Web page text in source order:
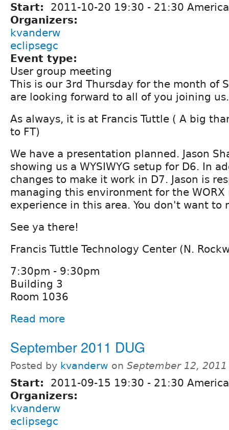
Start: 2011-10-20 19:30 - 21:30
Organizers:
kvanderw
eclipsegc
Event type:
User group meeting
This is our 3rd Thursday for the month of
are looking forward to all of you joining us.
As always, it is at Francis Tuttle ( A big
to FT)
We have a presentation planned. Jason
showing us a WYSIWYG setup for D6. In
changes to make it work in D7. Jason is
managing this environment for the WORX
experience in this area. You don't want to
See ya there!
Francis Tuttle Technology Center (N.
7:30pm - 9:30pm
Building 3
Room 1036
Read more
September 2011 DUG
Posted by kvanderw on September 12,
Start: 2011-09-15 19:30 - 21:30
Organizers:
kvanderw
eclipsegc